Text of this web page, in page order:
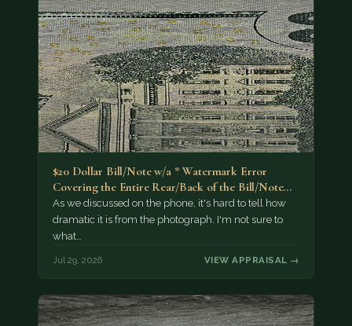
$20 Dollar Bill/Note w/a * Watermark Error
Covering the Entire Rear/Back of the Bill/Note...
As we discussed on the phone, it's hard to tell how
dramatic it is from the photograph. I'm not sure to
what…
Jul 29, 2026 VIEW APPRAISAL →